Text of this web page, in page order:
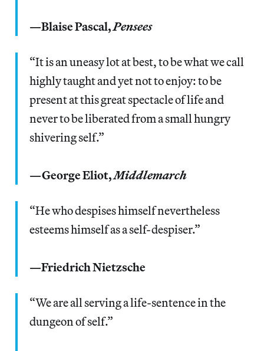
—Blaise Pascal,Pensees
“It is an uneasy lot at best, to be what we call
highly taught and yet not to enjoy: to be
present at this great spectacle of life and
never to be liberated from a small hungry
shivering self.”
—George Eliot,Middlemarch
“He who despises himself nevertheless
esteems himself as a self-despiser.”
—Friedrich Nietzsche
“We are all serving a life-sentence in the
dungeon of self.”